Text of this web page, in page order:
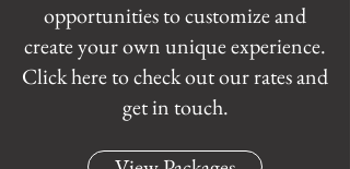
opportunities to customize and
create your own unique experience.
Click here to check out our rates and
get in touch.